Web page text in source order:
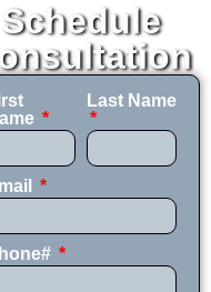
Schedule
Last Name